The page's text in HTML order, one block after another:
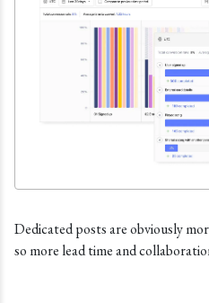
Dedicated posts are obviously
so more lead time and